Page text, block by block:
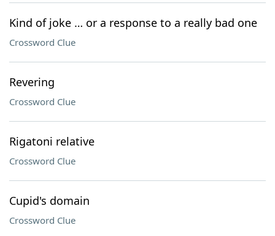
Kind of joke … or a response to a really bad one
Crossword Clue
Revering
Crossword Clue
Rigatoni relative
Crossword Clue
Cupid's domain
Crossword Clue